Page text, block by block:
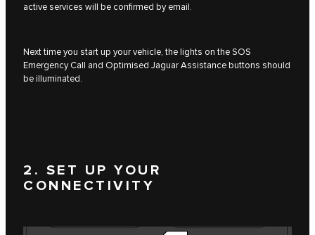
active services will be confirmed by email.
Next time you start up your vehicle, the lights on the SOS
Emergency Call and Optimised Jaguar Assistance buttons should
be illuminated.
2. SET UP YOUR
CONNECTIVITY